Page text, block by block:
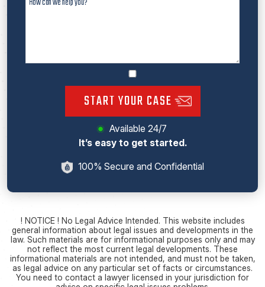
START YOUR CASE
Available 24/7
It’s easy to get started.
100% Secure and Confidential
! NOTICE ! No Legal Advice Intended. This website includes
general information about legal issues and developments in the
law. Such materials are for informational purposes only and may
not reflect the most current legal developments. These
informational materials are not intended, and must not be taken,
as legal advice on any particular set of facts or circumstances.
You need to contact a lawyer licensed in your jurisdiction for